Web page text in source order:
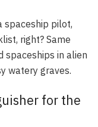
spaceship pilot,
right? Same
spaceships in alien
watery graves.
for the